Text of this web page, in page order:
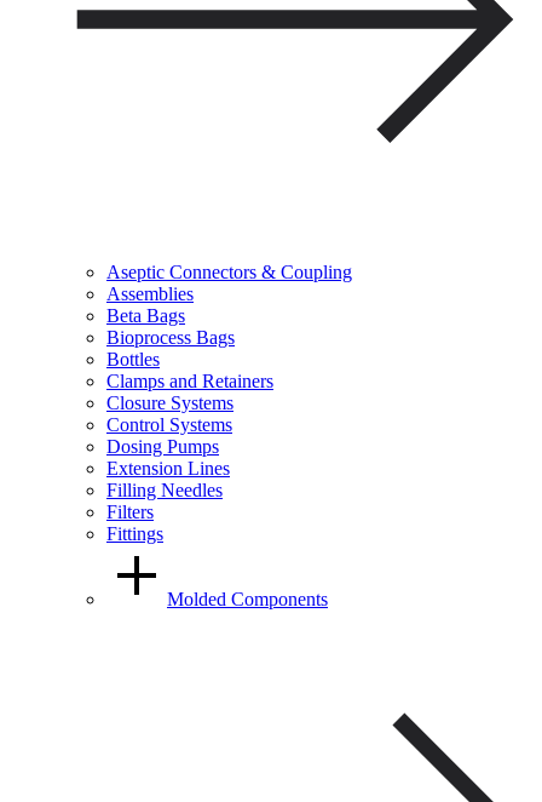
Aseptic Connectors & Coupling
Assemblies
Beta Bags
Bioprocess Bags
Bottles
Clamps and Retainers
Closure Systems
Control Systems
Dosing Pumps
Extension Lines
Filling Needles
Filters
Fittings
Molded Components